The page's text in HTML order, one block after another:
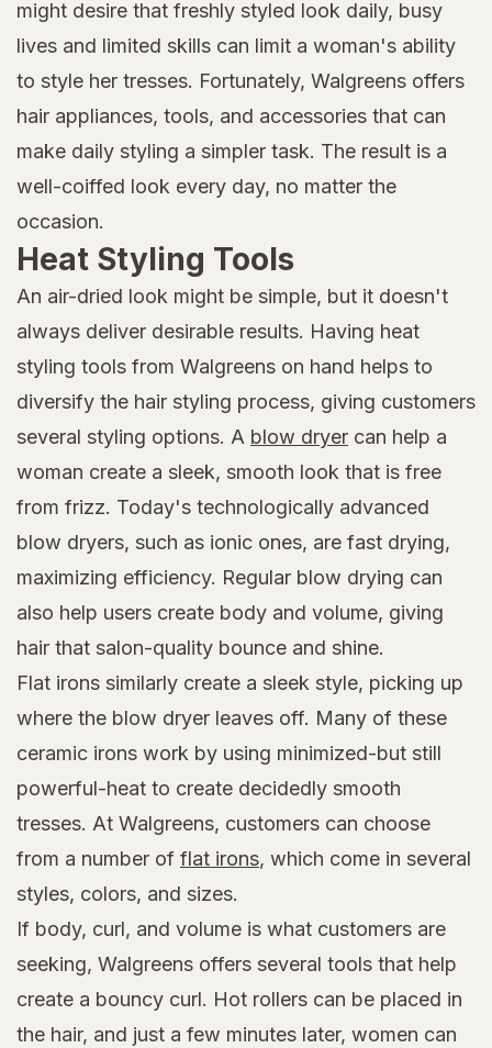
might desire that freshly styled look daily, busy
lives and limited skills can limit a woman's ability
to style her tresses. Fortunately, Walgreens offers
hair appliances, tools, and accessories that can
make daily styling a simpler task. The result is a
well-coiffed look every day, no matter the
occasion.
Heat Styling Tools
An air-dried look might be simple, but it doesn't
always deliver desirable results. Having heat
styling tools from Walgreens on hand helps to
diversify the hair styling process, giving customers
several styling options. A blow dryer can help a
woman create a sleek, smooth look that is free
from frizz. Today's technologically advanced
blow dryers, such as ionic ones, are fast drying,
maximizing efficiency. Regular blow drying can
also help users create body and volume, giving
hair that salon-quality bounce and shine.
Flat irons similarly create a sleek style, picking up
where the blow dryer leaves off. Many of these
ceramic irons work by using minimized-but still
powerful-heat to create decidedly smooth
tresses. At Walgreens, customers can choose
from a number of flat irons, which come in several
styles, colors, and sizes.
If body, curl, and volume is what customers are
seeking, Walgreens offers several tools that help
create a bouncy curl. Hot rollers can be placed in
the hair, and just a few minutes later, women can